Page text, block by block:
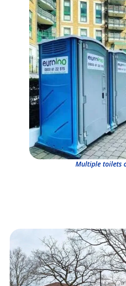
Multiple toilets